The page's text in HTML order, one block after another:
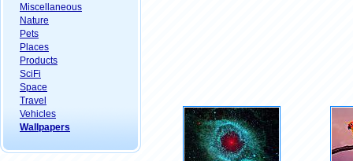
Miscellaneous
Nature
Pets
Places
Products
SciFi
Space
Travel
Vehicles
Wallpapers